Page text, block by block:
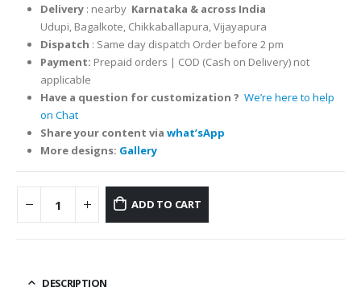
Delivery: nearby Karnataka & across India
Udupi, Bagalkote, Chikkaballapura, Vijayapura
Dispatch : Same day dispatch Order before 2 pm
Payment: Prepaid orders | COD (Cash on Delivery) not
applicable
Have a question for customization ? We’re here to help
on Chat
Share your content via what’sApp
More designs: Gallery
ADD TO CART
DESCRIPTION